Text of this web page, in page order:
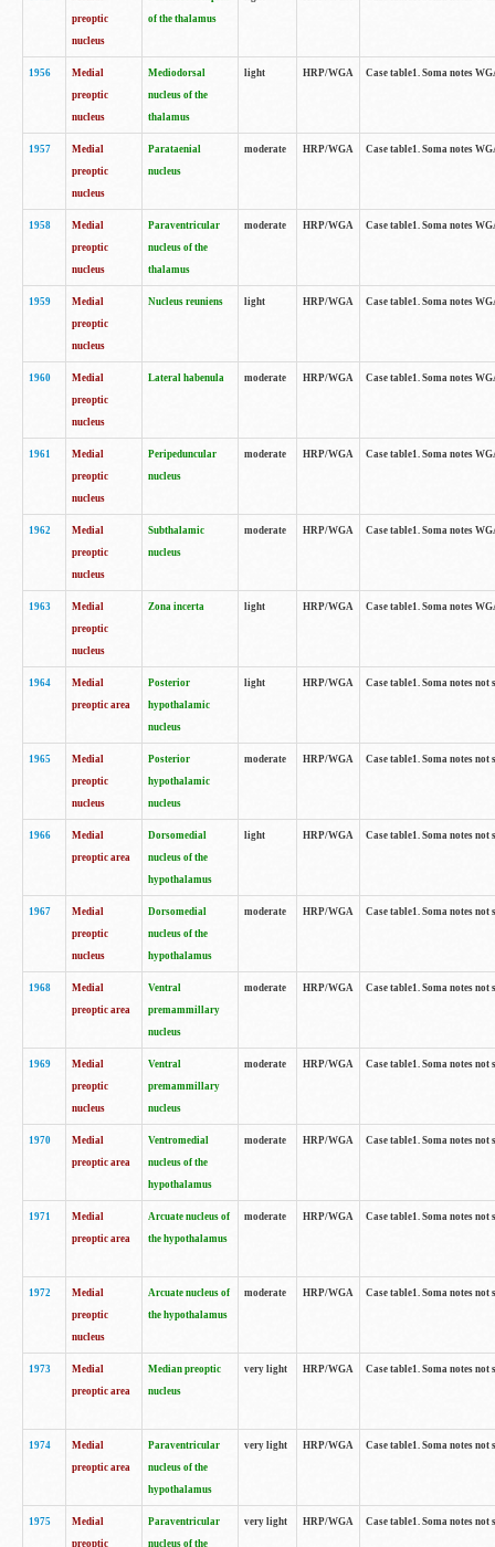
preoptic
nucleus
of the thalamus
1956
Medial
preoptic
nucleus
Mediodorsal
nucleus of the
thalamus
light HRP/WGA Case table1. Soma notes
1957
Medial
preoptic
nucleus
Parataenial
nucleus
moderate HRP/WGA Case table1. Soma notes
1958
Medial
preoptic
nucleus
Paraventricular
nucleus of the
thalamus
moderate HRP/WGA Case table1. Soma notes
1959
Medial
preoptic
nucleus
Nucleus reuniens light HRP/WGA Case table1. Soma notes
1960
Medial
preoptic
nucleus
Lateral habenula moderate HRP/WGA Case table1. Soma notes
1961
Medial
preoptic
nucleus
Peripeduncular
nucleus
moderate HRP/WGA Case table1. Soma notes
1962
Medial
preoptic
nucleus
Subthalamic
nucleus
moderate HRP/WGA Case table1. Soma notes
1963
Medial
preoptic
nucleus
Zona incerta light HRP/WGA Case table1. Soma notes
1964
Medial
preoptic area
Posterior
hypothalamic
nucleus
light HRP/WGA Case table1. Soma notes
1965
Medial
preoptic
nucleus
Posterior
hypothalamic
nucleus
moderate HRP/WGA Case table1. Soma notes
1966
Medial
preoptic area
Dorsomedial
nucleus of the
hypothalamus
light HRP/WGA Case table1. Soma notes
1967
Medial
preoptic
nucleus
Dorsomedial
nucleus of the
hypothalamus
moderate HRP/WGA Case table1. Soma notes
1968
Medial
preoptic area
Ventral
premammillary
nucleus
moderate HRP/WGA Case table1. Soma notes
1969
Medial
preoptic
nucleus
Ventral
premammillary
nucleus
moderate HRP/WGA Case table1. Soma notes
1970
Medial
preoptic area
Ventromedial
nucleus of the
hypothalamus
moderate HRP/WGA Case table1. Soma notes
1971
Medial
preoptic area
Arcuate nucleus of
the hypothalamus
moderate HRP/WGA Case table1. Soma notes
1972
Medial
preoptic
nucleus
Arcuate nucleus of
the hypothalamus
moderate HRP/WGA Case table1. Soma notes
1973
Medial
preoptic area
Median preoptic
nucleus
very light HRP/WGA Case table1. Soma notes
1974
Medial
preoptic area
Paraventricular
nucleus of the
hypothalamus
very light HRP/WGA Case table1. Soma notes
1975
Medial
preoptic
Paraventricular
nucleus of the
very light HRP/WGA Case table1. Soma notes